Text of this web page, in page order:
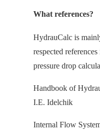
What references?
HydrauCalc is
respected
pressure drop
Handbook of
I.E. Idelchik
Internal Flow